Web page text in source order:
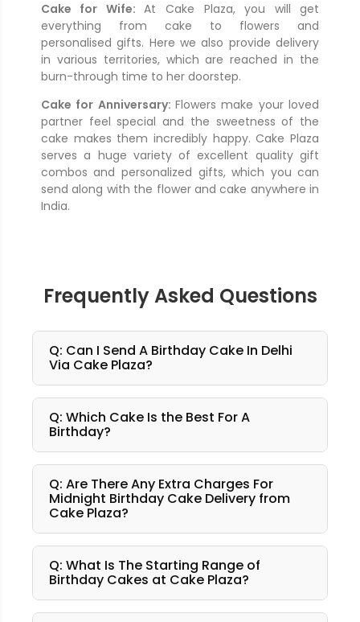
Cake for Wife:At Cake Plaza, you will get
everything from cake to flowers and
personalised gifts. Here we also provide delivery
in various territories, which are reached in the
burn-through time to her doorstep.
Cake for Anniversary: Flowers make your loved
partner feel special and the sweetness of the
cake makes them incredibly happy. Cake Plaza
serves a huge variety of excellent quality gift
combos and personalized gifts, which you can
send along with the flower and cake anywhere in
India.
Frequently Asked Questions
Q: Can I Send A Birthday Cake In Delhi
Via Cake Plaza?
Q: Which Cake Is the Best For A
Birthday?
Q: Are There Any Extra Charges For
Midnight Birthday Cake Delivery from
Cake Plaza?
Q: What Is The Starting Range of
Birthday Cakes at Cake Plaza?